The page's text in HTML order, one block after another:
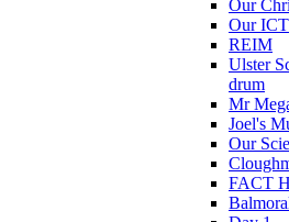
Our
Our ICT
REIM
Ulster
drum
Mr
Joel's
Our
FACT